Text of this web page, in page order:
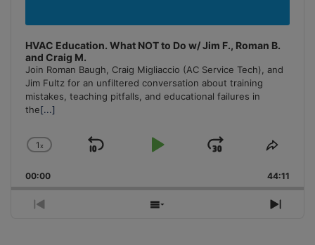
HVAC Education. What NOT to Do w/ Jim F., Roman B.
and Craig M.
Join Roman Baugh, Craig Migliaccio (AC Service Tech), and
Jim Fultz for an unfiltered conversation about training
mistakes, teaching pitfalls, and educational failures in
the[...]
Change
Rate
1x
Skip
Play
Jump
Forward
Share
00:00 44:11
Previous
Show
Next